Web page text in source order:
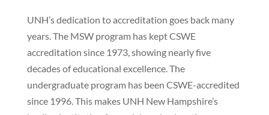
UNH’s dedication to accreditation goes back many
years. The MSW program has kept CSWE
accreditation since 1973, showing nearly five
decades of educational excellence. The
undergraduate program has been CSWE-accredited
since 1996. This makes UNH New Hampshire’s